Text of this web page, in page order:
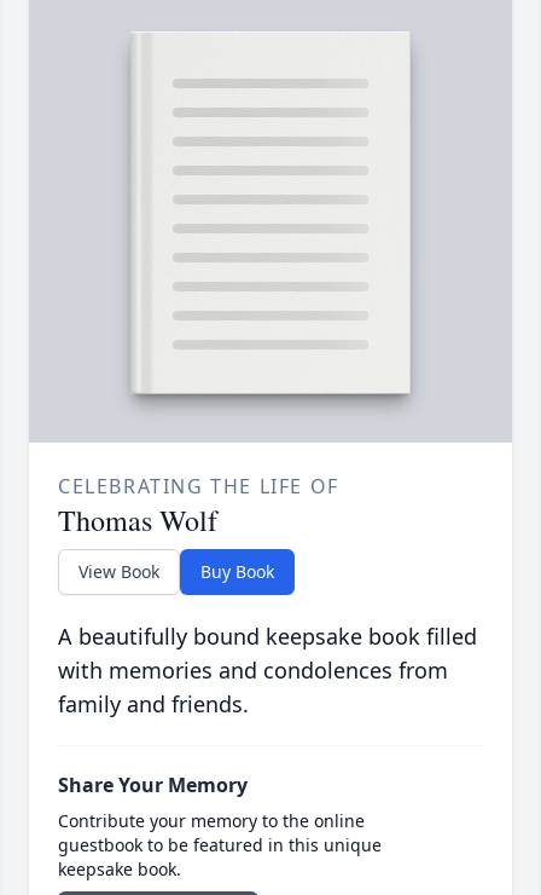
CELEBRATING THE LIFE OF
Thomas Wolf
View Book Buy Book
A beautifully bound keepsake book filled
with memories and condolences from
family and friends.
Share Your Memory
Contribute your memory to the online
guestbook to be featured in this unique
keepsake book.